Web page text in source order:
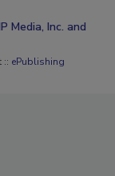
Media, Inc. and
:: ePublishing